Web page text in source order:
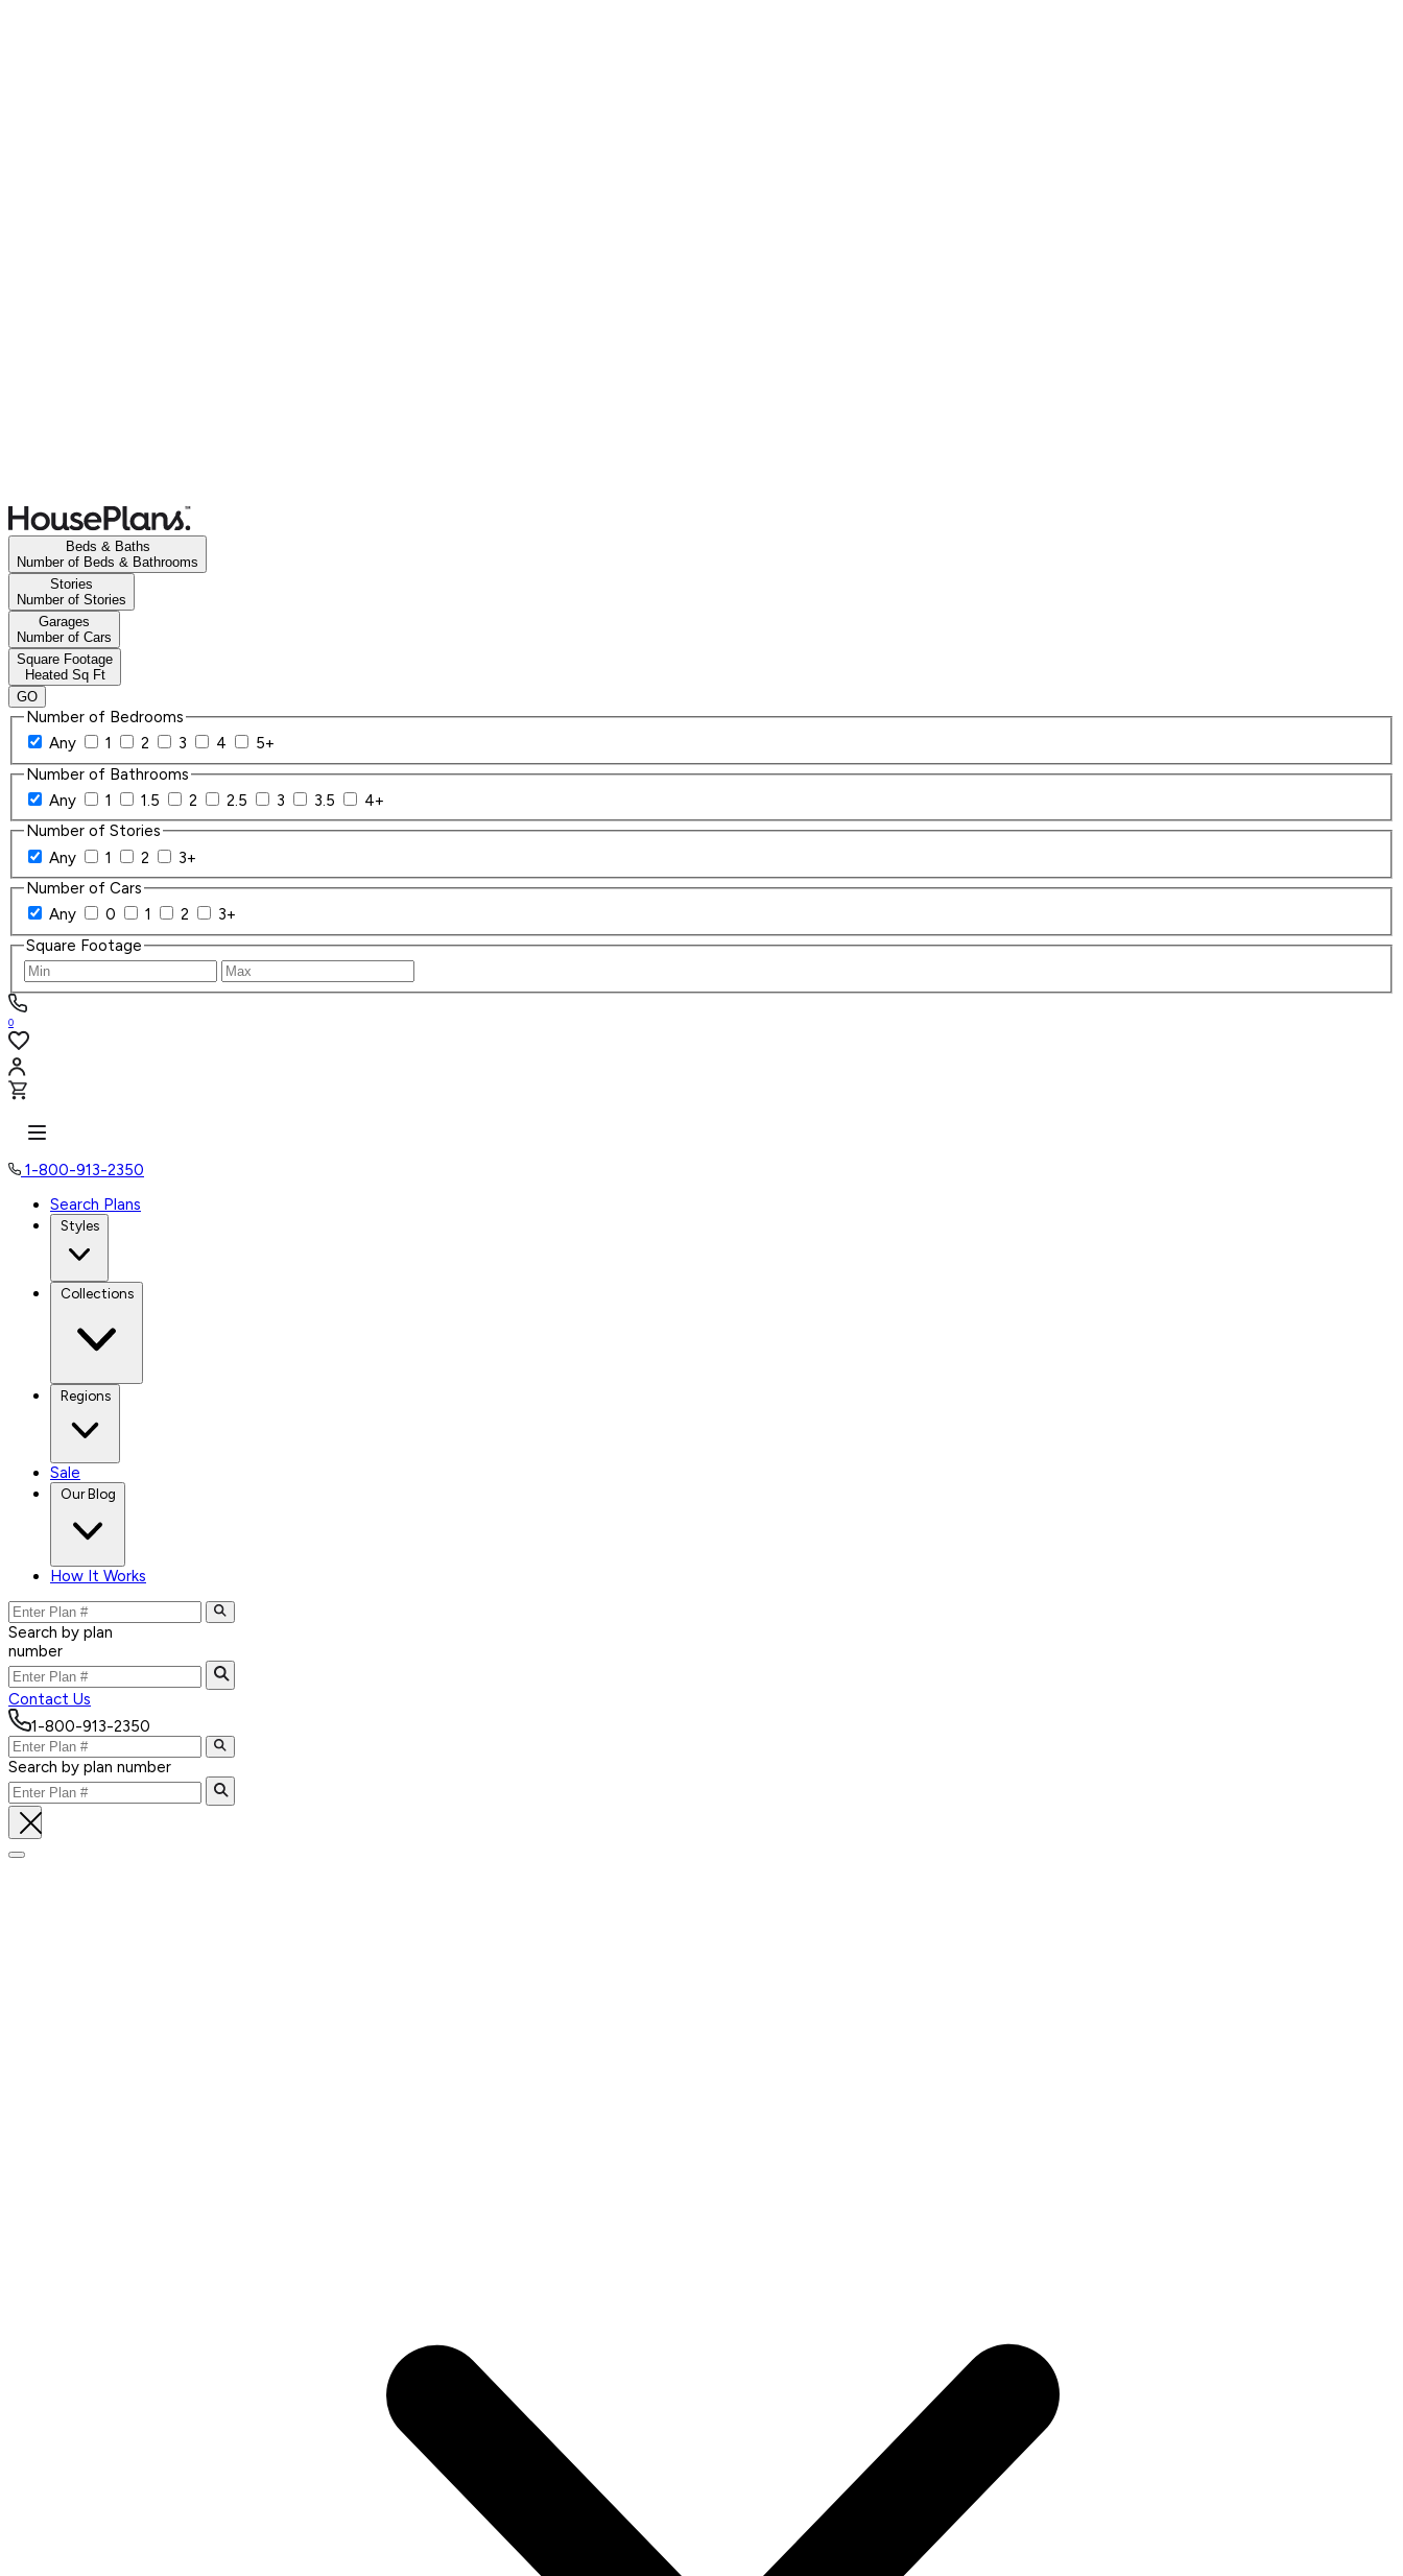
Beds & Baths
Number of Beds & Bathrooms
Stories
Number of Stories
Garages
Number of Cars
Square Footage
Heated Sq Ft
GO
Number of Bedrooms
Any
1 2 3 4
5+
Number of Bathrooms
Any
1 1.5 2 2.5 3 3.5
4+
Number of Stories
Any
1 2
3+
Number of Cars
Any
0 1 2
3+
Square Footage
0
1-800-913-2350
Search Plans
Styles
Collections
Regions
Sale
Our Blog
How It Works
Search by plan
number
Contact Us
1-800-913-2350
Search by plan number